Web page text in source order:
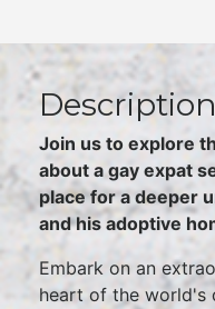
Join us to explore
about a gay expat
place for a deeper
and his adoptive
Embark on an
heart of the world's